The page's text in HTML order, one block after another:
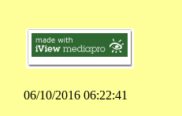
06/10/2016 06:22:41